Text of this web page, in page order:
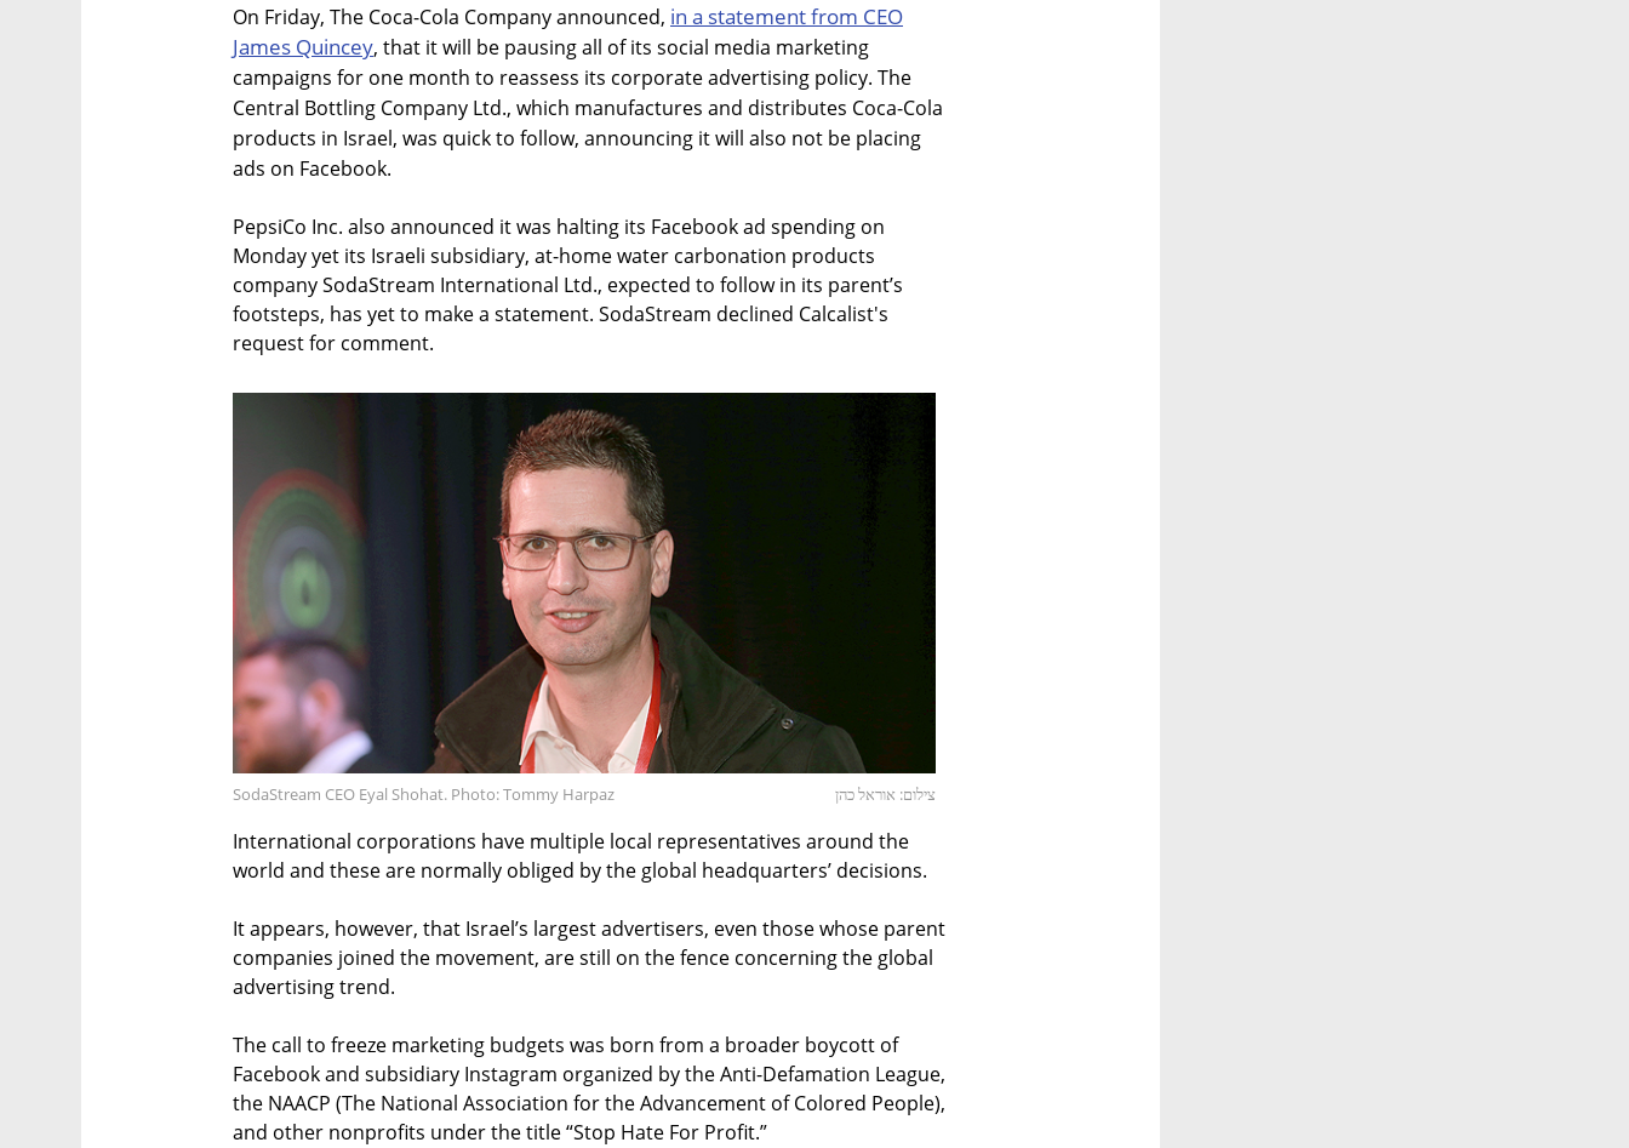
On Friday, The Coca-Cola Company announced, in a statement from CEO
James Quincey, that it will be pausing all of its social media marketing
campaigns for one month to reassess its corporate advertising policy. The
Central Bottling Company Ltd., which manufactures and distributes Coca-Cola
products in Israel, was quick to follow, announcing it will also not be placing
ads on Facebook.
PepsiCo Inc. also announced it was halting its Facebook ad spending on
Monday yet its Israeli subsidiary, at-home water carbonation products
company SodaStream International Ltd., expected to follow in its parent’s
footsteps, has yet to make a statement. SodaStream declined Calcalist's
request for comment.
SodaStream CEO Eyal Shohat. Photo: Tommy Harpaz צילום: אוראל כהן
International corporations have multiple local representatives around the
world and these are normally obliged by the global headquarters’ decisions.
It appears, however, that Israel’s largest advertisers, even those whose parent
companies joined the movement, are still on the fence concerning the global
advertising trend.
The call to freeze marketing budgets was born from a broader boycott of
Facebook and subsidiary Instagram organized by the Anti-Defamation League,
the NAACP (The National Association for the Advancement of Colored People),
and other nonprofits under the title “Stop Hate For Profit.”